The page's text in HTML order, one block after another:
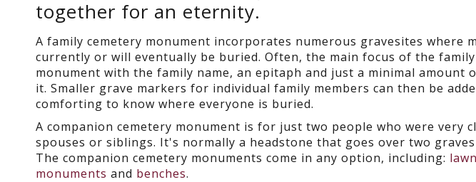
together for an eternity.
A family cemetery monument incorporates numerous gravesites where
currently or will eventually be buried. Often, the main focus of the
monument with the family name, an epitaph and just a minimal amount
it. Smaller grave markers for individual family members can then be
comforting to know where everyone is buried.
A companion cemetery monument is for just two people who were very
spouses or siblings. It's normally a headstone that goes over two
The companion cemetery monuments come in any option, including:
monuments and benches.